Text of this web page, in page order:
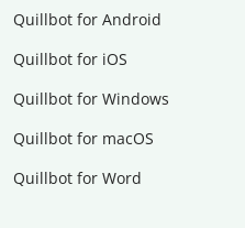
Quillbot for Android
Quillbot for iOS
Quillbot for Windows
Quillbot for macOS
Quillbot for Word